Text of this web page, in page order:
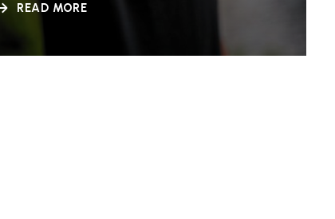
READ MORE